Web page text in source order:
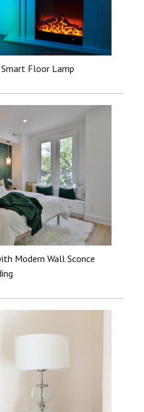
Smart Floor Lamp
Modern Wall Sconce